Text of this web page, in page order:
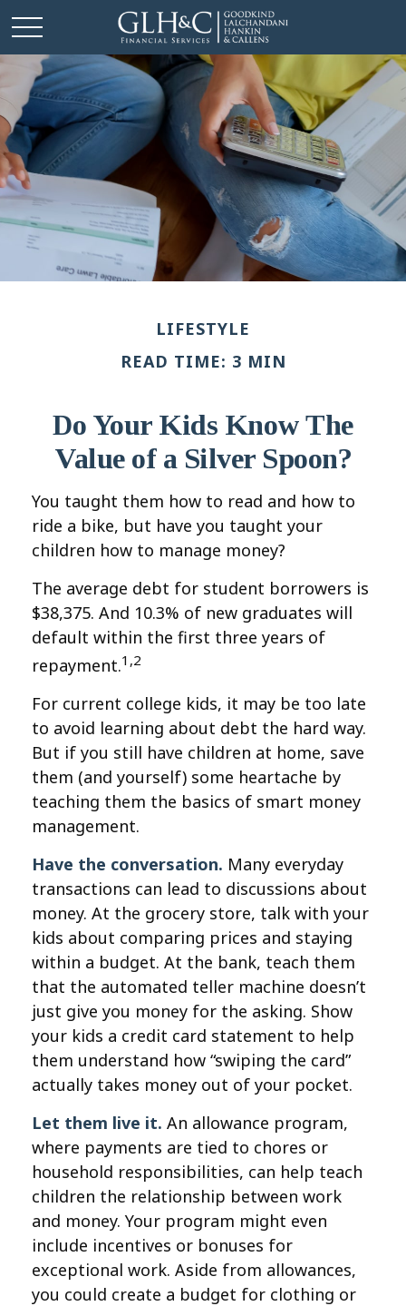
LIFESTYLE
READ TIME: 3 MIN
Do Your Kids Know The
Value of a Silver Spoon?
You taught them how to read and how to
ride a bike, but have you taught your
children how to manage money?
The average debt for student borrowers is
$38,375. And 10.3% of new graduates will
default within the first three years of
repayment.1,2
For current college kids, it may be too late
to avoid learning about debt the hard way.
But if you still have children at home, save
them (and yourself) some heartache by
teaching them the basics of smart money
management.
Have the conversation. Many everyday
transactions can lead to discussions about
money. At the grocery store, talk with your
kids about comparing prices and staying
within a budget. At the bank, teach them
that the automated teller machine doesn’t
just give you money for the asking. Show
your kids a credit card statement to help
them understand how “swiping the card”
actually takes money out of your pocket.
Let them live it. An allowance program,
where payments are tied to chores or
household responsibilities, can help teach
children the relationship between work
and money. Your program might even
include incentives or bonuses for
exceptional work. Aside from allowances,
you could create a budget for clothing or